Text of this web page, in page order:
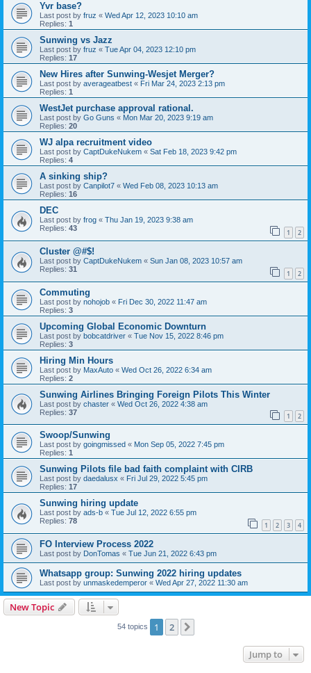
Yvr base?
Last post by fruz « Wed Apr 12, 2023 10:10 am
Replies: 1
Sunwing vs Jazz
Last post by fruz « Tue Apr 04, 2023 12:10 pm
Replies: 17
New Hires after Sunwing-Wesjet Merger?
Last post by averageatbest « Fri Mar 24, 2023 2:13 pm
Replies: 1
WestJet purchase approval rational.
Last post by Go Guns « Mon Mar 20, 2023 9:19 am
Replies: 20
WJ alpa recruitment video
Last post by CaptDukeNukem « Sat Feb 18, 2023 9:42 pm
Replies: 4
A sinking ship?
Last post by Canpilot7 « Wed Feb 08, 2023 10:13 am
Replies: 16
DEC
Last post by frog « Thu Jan 19, 2023 9:38 am
Replies: 43 1 2
Cluster @#$!
Last post by CaptDukeNukem « Sun Jan 08, 2023 10:57 am
Replies: 31 1 2
Commuting
Last post by nohojob « Fri Dec 30, 2022 11:47 am
Replies: 3
Upcoming Global Economic Downturn
Last post by bobcatdriver « Tue Nov 15, 2022 8:46 pm
Replies: 3
Hiring Min Hours
Last post by MaxAuto « Wed Oct 26, 2022 6:34 am
Replies: 2
Sunwing Airlines Bringing Foreign Pilots This Winter
Last post by chaster « Wed Oct 26, 2022 4:38 am
Replies: 37 1 2
Swoop/Sunwing
Last post by goingmissed « Mon Sep 05, 2022 7:45 pm
Replies: 1
Sunwing Pilots file bad faith complaint with CIRB
Last post by daedalusx « Fri Jul 29, 2022 5:45 pm
Replies: 17
Sunwing hiring update
Last post by ads-b « Tue Jul 12, 2022 6:55 pm
Replies: 78 1 2 3 4
FO Interview Process 2022
Last post by DonTomas « Tue Jun 21, 2022 6:43 pm
Whatsapp group: Sunwing 2022 hiring updates
Last post by unmaskedemperor « Wed Apr 27, 2022 11:30 am
New Topic
54 topics 1 2
Jump to